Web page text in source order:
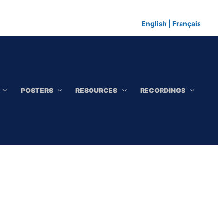
English Français
POSTERS RESOURCES RECORDINGS